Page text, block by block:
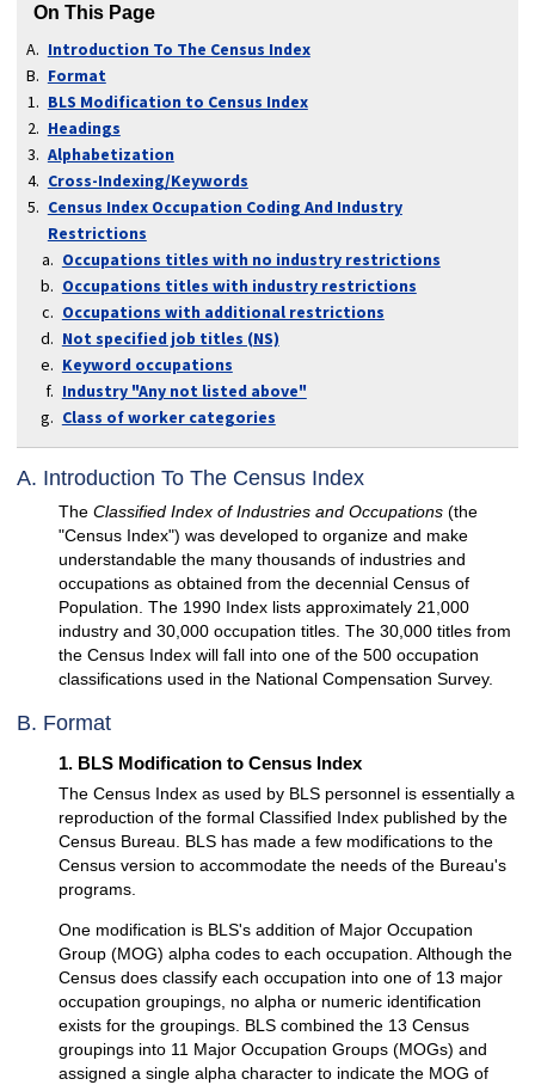
On This Page
Introduction To The Census Index
Format
BLS Modification to Census Index
Headings
Alphabetization
Cross-Indexing/Keywords
Census Index Occupation Coding And Industry
Restrictions
Occupations titles with no industry restrictions
Occupations titles with industry restrictions
Occupations with additional restrictions
Not specified job titles (NS)
Keyword occupations
Industry "Any not listed above"
Class of worker categories
A. Introduction To The Census Index
The Classified Index of Industries and Occupations(the
"Census Index") was developed to organize and make
understandable the many thousands of industries and
occupations as obtained from the decennial Census of
Population. The 1990 Index lists approximately 21,000
industry and 30,000 occupation titles. The 30,000 titles from
the Census Index will fall into one of the 500 occupation
classifications used in the National Compensation Survey.
B. Format
1. BLS Modification to Census Index
The Census Index as used by BLS personnel is essentially a
reproduction of the formal Classified Index published by the
Census Bureau. BLS has made a few modifications to the
Census version to accommodate the needs of the Bureau's
programs.
One modification is BLS's addition of Major Occupation
Group (MOG) alpha codes to each occupation. Although the
Census does classify each occupation into one of 13 major
occupation groupings, no alpha or numeric identification
exists for the groupings. BLS combined the 13 Census
groupings into 11 Major Occupation Groups (MOGs) and
assigned a single alpha character to indicate the MOG of